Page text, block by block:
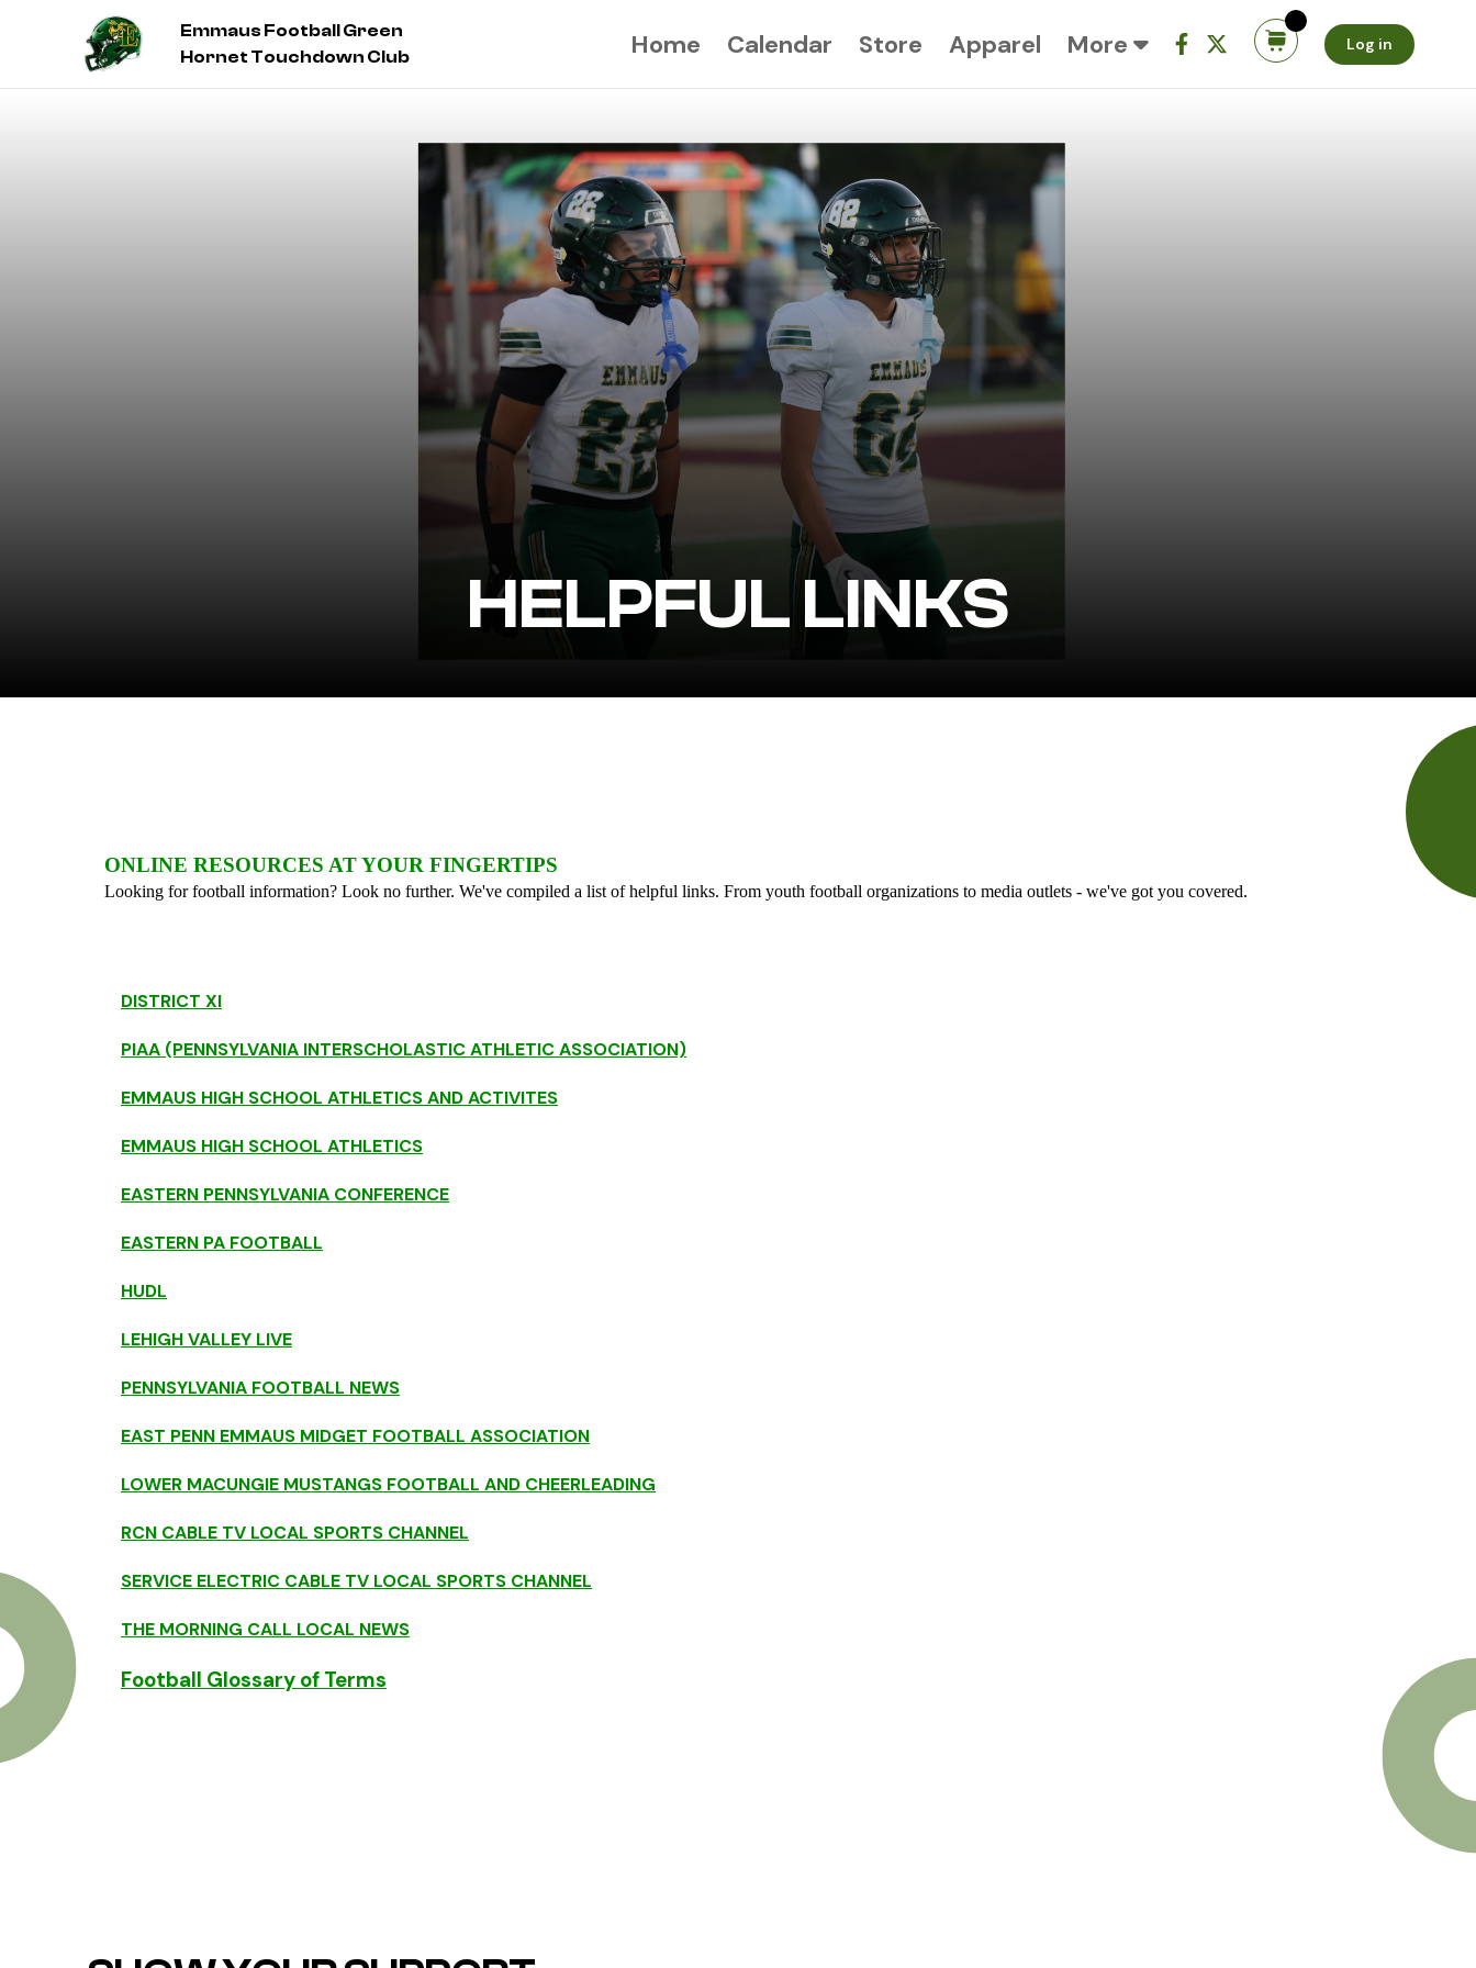
Emmaus Football Green
Hornet Touchdown Club
Home Calendar Store Apparel More Log in
HELPFUL LINKS
ONLINE RESOURCES AT YOUR FINGERTIPS
Looking for football information? Look no further. We've compiled a list of helpful links. From youth football organizations to media outlets - we've got you covered.
DISTRICT XI
PIAA (PENNSYLVANIA INTERSCHOLASTIC ATHLETIC ASSOCIATION)
EMMAUS HIGH SCHOOL ATHLETICS AND ACTIVITES
EMMAUS HIGH SCHOOL ATHLETICS
EASTERN PENNSYLVANIA CONFERENCE
EASTERN PA FOOTBALL
HUDL
LEHIGH VALLEY LIVE
PENNSYLVANIA FOOTBALL NEWS
EAST PENN EMMAUS MIDGET FOOTBALL ASSOCIATION
LOWER MACUNGIE MUSTANGS FOOTBALL AND CHEERLEADING
RCN CABLE TV LOCAL SPORTS CHANNEL
SERVICE ELECTRIC CABLE TV LOCAL SPORTS CHANNEL
THE MORNING CALL LOCAL NEWS
Football Glossary of Terms